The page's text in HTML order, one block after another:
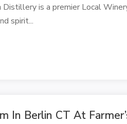
is a premier Local
spirit...
In Berlin CT At